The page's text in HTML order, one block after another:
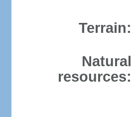
Terrain:
Natural
resources: